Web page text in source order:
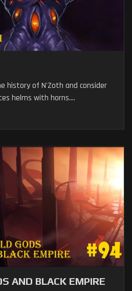
history of N'Zoth and consider
helms with horns....
AND BLACK EMPIRE